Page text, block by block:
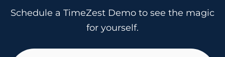
Schedule a TimeZest Demo to see the magic
for yourself.